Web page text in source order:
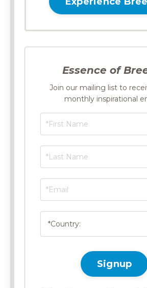
Essence of
Join our mailing list to
monthly inspirational
Signup